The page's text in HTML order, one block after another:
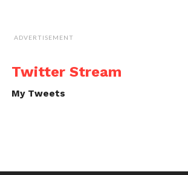
ADVERTISEMENT
Twitter Stream
My Tweets